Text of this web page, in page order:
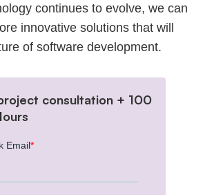
continues to evolve, we can
innovative solutions that will
of software development.
consultation + 100